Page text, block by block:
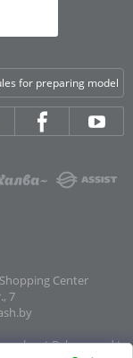
for preparing model
Center
7
Belarus and to